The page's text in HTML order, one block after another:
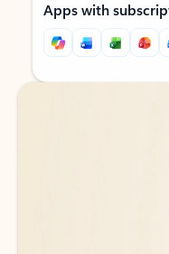
Apps with
Back to tabs
Back to tabs